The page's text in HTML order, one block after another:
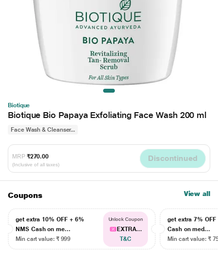
Biotique
Biotique Bio Papaya Exfoliating Face Wash 200 ml
Face Wash & Cleanser...
MRP ₹270.00
(Inclusive of all taxes)
Discontinued
Coupons View all
get extra 10% OFF + 6%
NMS Cash on me...
Min cart value: ₹ 999
Unlock Coupon
EXTRA...
T&C
get extra 7% OFF
Cash on med...
Min cart value: ₹